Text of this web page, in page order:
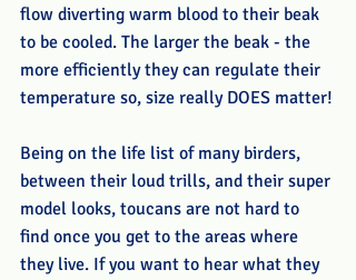
flow diverting warm blood to their beak
to be cooled. The larger the beak - the
more efficiently they can regulate their
temperature so, size really DOES matter!
Being on the life list of many birders,
between their loud trills, and their super
model looks, toucans are not hard to
find once you get to the areas where
they live. If you want to hear what they